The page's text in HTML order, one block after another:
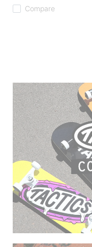
Compare